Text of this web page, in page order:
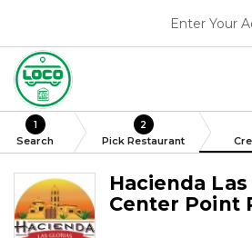
Enter Your
1
Search
2
Pick Restaurant
Hacienda
Center Point